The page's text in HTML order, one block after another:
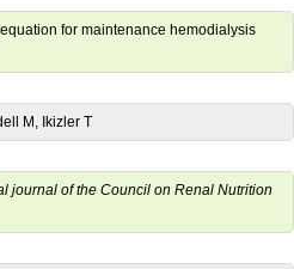
for maintenance hemodialysis
M, Ikizler T
journal of the Council on Renal Nutrition